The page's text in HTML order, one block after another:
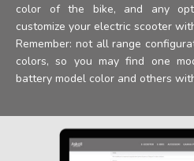
color of the bike, and any
customize your electric scooter
Remember: not all range
colors, so you may find one
battery model color and others